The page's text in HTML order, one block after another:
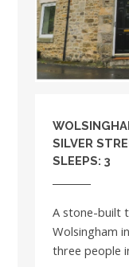
SILVER
SLEEPS: 3
A stone-built
Wolsingham
three people